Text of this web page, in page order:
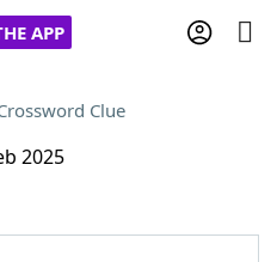
APP
Clue
2025